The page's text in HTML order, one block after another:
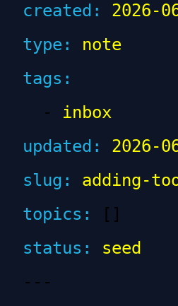
created :
2026-
type :
note
tags :
  -
inbox
updated :
2026-
slug :
adding-
topics :
[]
status :
seed
---